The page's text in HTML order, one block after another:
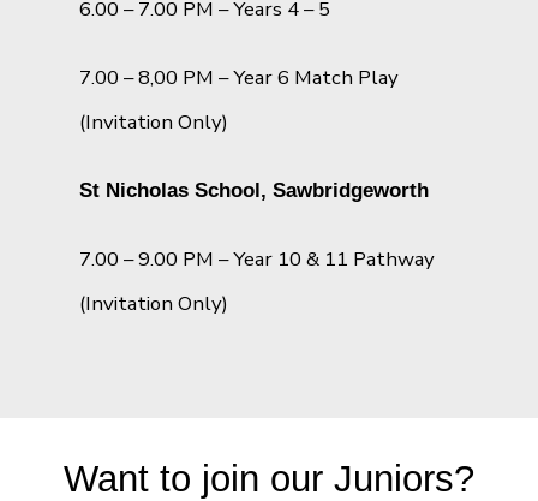
6.00 – 7.00 PM – Years 4 – 5
7.00 – 8,00 PM – Year 6 Match Play
(Invitation Only)
St Nicholas School, Sawbridgeworth
7.00 – 9.00 PM – Year 10 & 11 Pathway
(Invitation Only)
Want to join our Juniors?